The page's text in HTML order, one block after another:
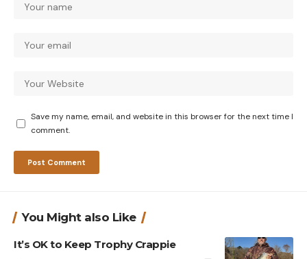
Save my name, email, and website in this browser for the next time I
comment.
You Might also Like
It’s OK to Keep Trophy Crappie